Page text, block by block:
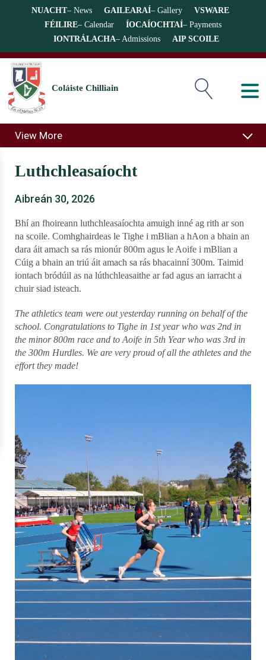
NUACHT– News GAILEARAÍ– Gallery
VSWARE
FÉILIRE– Calendar ÍOCAÍOCHTAÍ– Payments
IONTRÁLACHA– Admissions AIP SCOILE
Coláiste Chilliain
View More
Luthchleasaíocht
Aibreán 30, 2026
Bhí an fhoireann luthchleasaíochta amuigh inné ag rith ar son
na scoile. Comhghairdeas le Tighe i mBlian a hAon a bhain an
dara áit amach sa rás mionúr 800m agus le Aoife i mBlian a
Cúig a bhain an triú áit amach sa rás bhacainní 300m. Taimid
iontach bródúil as na lúthchleasaithe ar fad agus an iarracht a
chuir siad isteach.
The athletics team were out yesterday running on behalf of the
school. Congratulations to Tighe in 1st year who was 2nd in
the minor 800m race and to Aoife in 5th Year who was 3rd in
the 300m Hurdles. We are very proud of all the athletes and the
effort they made!